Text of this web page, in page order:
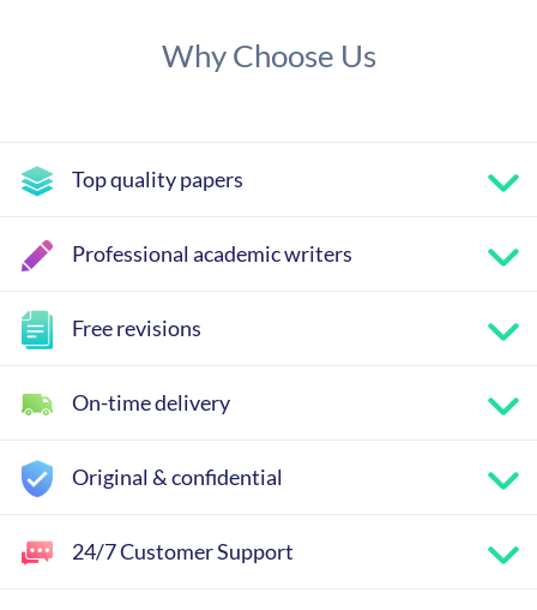
Why Choose Us
Top quality papers
Professional academic writers
Free revisions
On-time delivery
Original & confidential
24/7 Customer Support